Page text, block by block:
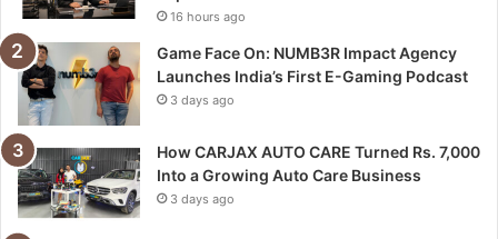
16 hours ago
Game Face On: NUMB3R Impact Agency
Launches India’s First E-Gaming Podcast
3 days ago
How CARJAX AUTO CARE Turned Rs. 7,000
Into a Growing Auto Care Business
3 days ago